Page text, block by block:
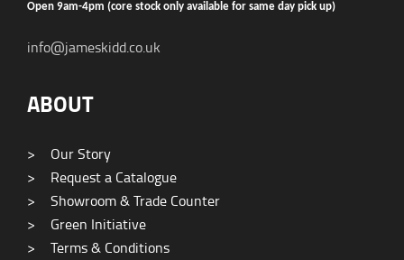
Open 9am-4pm (core stock only available for same day pick up)
info@jameskidd.co.uk
ABOUT
>
Our Story
>
Request a Catalogue
>
Showroom & Trade Counter
>
Green Initiative
>
Terms & Conditions